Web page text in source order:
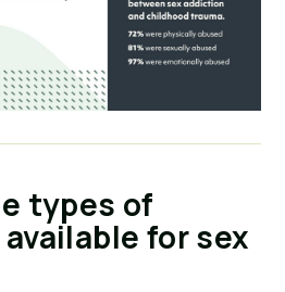
types of
for sex